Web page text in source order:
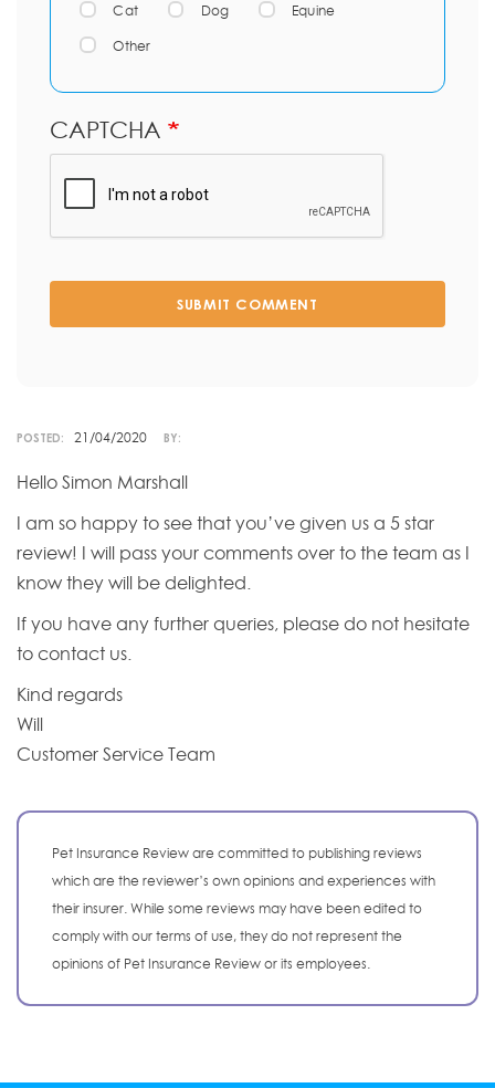
Cat Dog Equine
Other
CAPTCHA
SUBMIT COMMENT
POSTED: 21/04/2020 BY:
Hello Simon Marshall
I am so happy to see that you’ve given us a 5 star
review! I will pass your comments over to the team as I
know they will be delighted.
If you have any further queries, please do not hesitate
to contact us.
Kind regards
Will
Customer Service Team
Pet Insurance Review are committed to publishing reviews
which are the reviewer’s own opinions and experiences with
their insurer. While some reviews may have been edited to
comply with our terms of use, they do not represent the
opinions of Pet Insurance Review or its employees.